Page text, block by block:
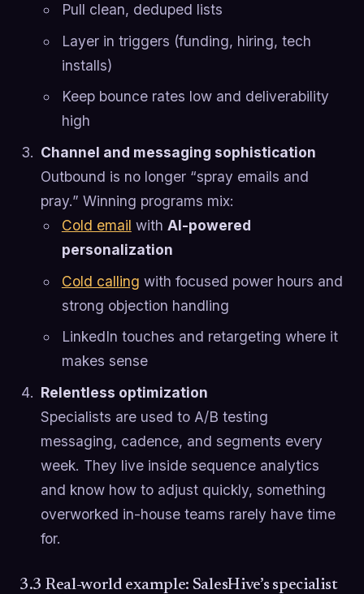
Pull clean, deduped lists
Layer in triggers (funding, hiring, tech
installs)
Keep bounce rates low and deliverability
high
Channel and messaging sophistication
Outbound is no longer “spray emails and
pray.” Winning programs mix:
Cold email with AI-powered
personalization
Cold calling with focused power hours and
strong objection handling
LinkedIn touches and retargeting where it
makes sense
Relentless optimization
Specialists are used to A/B testing
messaging, cadence, and segments every
week. They live inside sequence analytics
and know how to adjust quickly, something
overworked in-house teams rarely have time
for.
3.3 Real-world example: SalesHive’s specialist